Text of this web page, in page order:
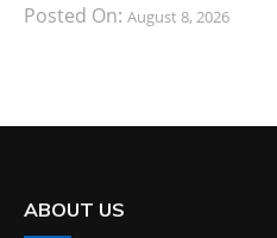
Posted On: August 8, 2026
ABOUT US